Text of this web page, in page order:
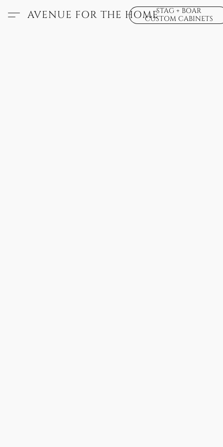
AVENUE FOR THE HOMESTAG + BOAR
CUSTOM CABINETS